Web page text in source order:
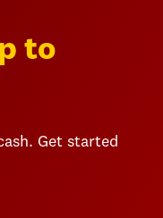
to
Get started